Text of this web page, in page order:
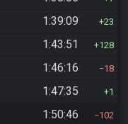
1:39:09 23
1:43:51 128
1:46:16 18
1:47:35 1
1:50:46 102